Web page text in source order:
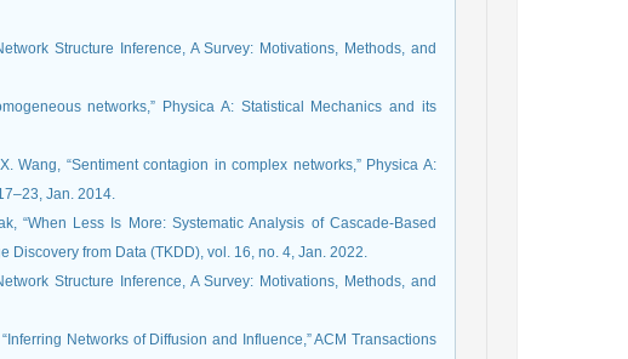
Structure Inference, A Survey: Motivations, Methods, and
networks,” Physica A: Statistical Mechanics and its
Wang, “Sentiment contagion in complex networks,” Physica A:
Jan. 2014.
“When Less Is More: Systematic Analysis of Cascade-Based
Discovery from Data (TKDD), vol. 16, no. 4, Jan. 2022.
Structure Inference, A Survey: Motivations, Methods, and
Networks of Diffusion and Influence,” ACM Transactions